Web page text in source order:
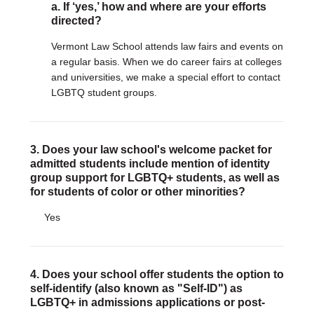
DONATE
Donate Now
Justice Council
Other Ways to Give
LAVENDER LAW
MEMBERSHIP
Become a Member
Member Spotlight Blog
a. If ‘yes,’ how and where are your efforts
directed?
Vermont Law School attends law fairs and events on
a regular basis. When we do career fairs at colleges
and universities, we make a special effort to contact
LGBTQ student groups.
3. Does your law school's welcome packet for
admitted students include mention of identity
group support for LGBTQ+ students, as well as
for students of color or other minorities?
Yes
4. Does your school offer students the option to
self-identify (also known as "Self-ID") as
LGBTQ+ in admissions applications or post-